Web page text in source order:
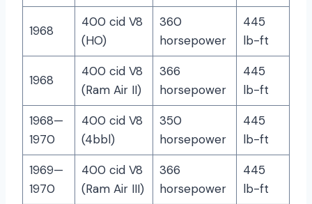
1968
400 cid V8
(HO)
360
horsepower
445
lb-ft
1968
400 cid V8
(Ram Air II)
366
horsepower
445
lb-ft
1968—
1970
400 cid V8
(4bbl)
350
horsepower
445
lb-ft
1969—
1970
400 cid V8
(Ram Air III)
366
horsepower
445
lb-ft